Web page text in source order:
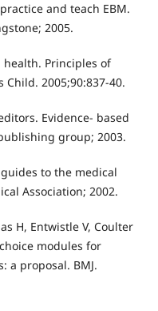
and teach EBM.
2005.
health. Principles of
2005;90:837-40.
Evidence- based
group; 2003.
to the medical
Association; 2002.
H, Entwistle V, Coulter
modules for
a proposal. BMJ.